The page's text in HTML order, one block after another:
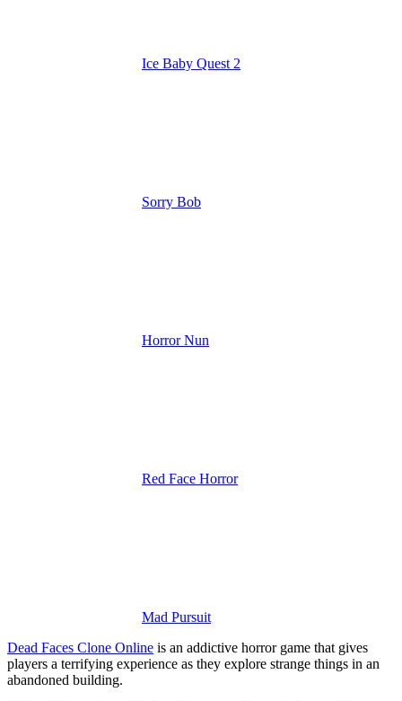
Ice Baby Quest 2
Sorry Bob
Horror Nun
Red Face Horror
Mad Pursuit
Dead Faces Clone Online is an addictive horror game that gives
players a terrifying experience as they explore strange things in an
abandoned building.